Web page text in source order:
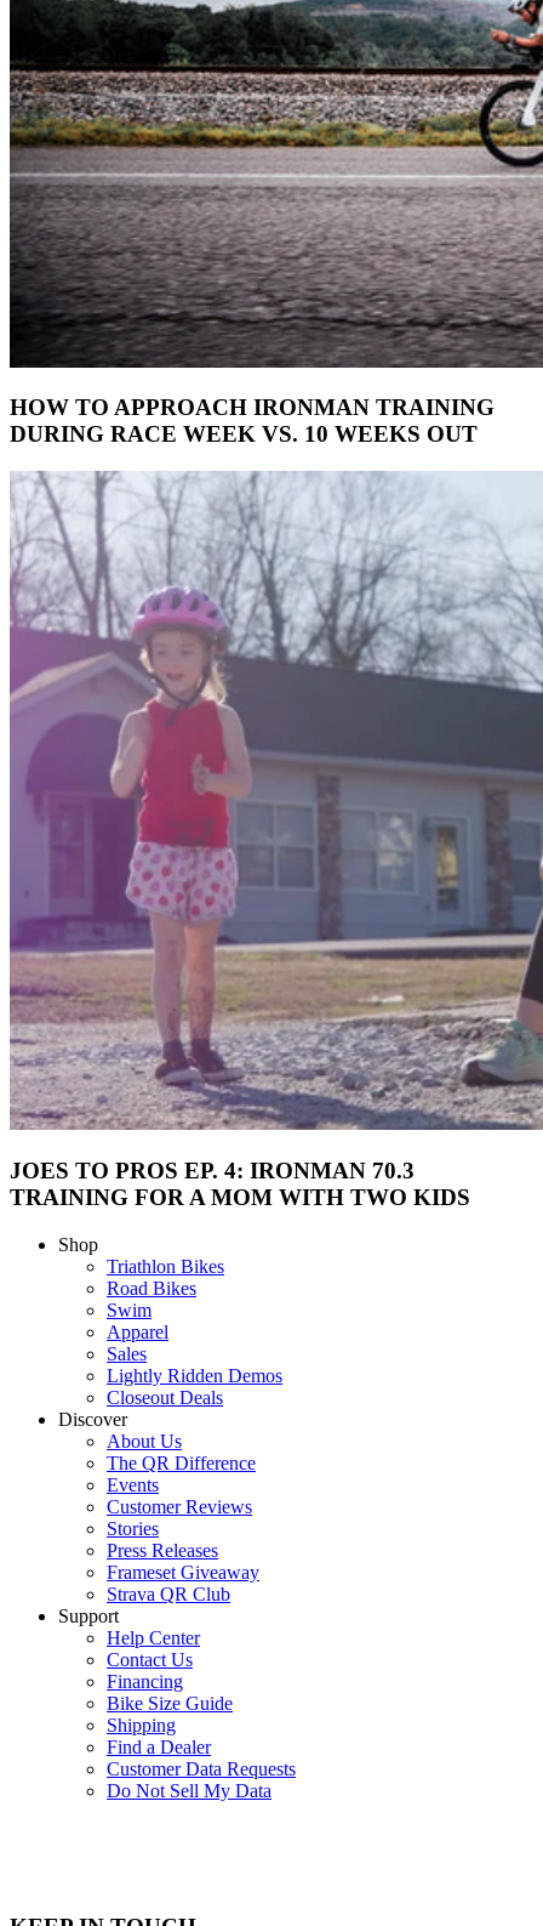
HOW TO APPROACH IRONMAN TRAINING
DURING RACE WEEK VS. 10 WEEKS OUT
JOES TO PROS EP. 4: IRONMAN 70.3
TRAINING FOR A MOM WITH TWO KIDS
Shop
Triathlon Bikes
Road Bikes
Swim
Apparel
Sales
Lightly Ridden Demos
Closeout Deals
Discover
About Us
The QR Difference
Events
Customer Reviews
Stories
Press Releases
Frameset Giveaway
Strava QR Club
Support
Help Center
Contact Us
Financing
Bike Size Guide
Shipping
Find a Dealer
Customer Data Requests
Do Not Sell My Data